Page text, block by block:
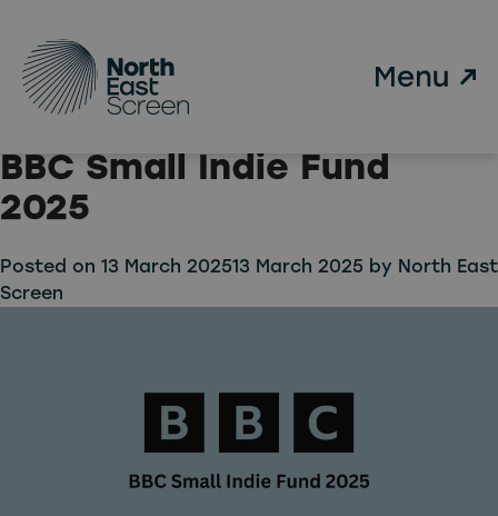
Three North East
Companies Selected for
BBC Small Indie Fund
2025
Posted on 13 March 202513 March 2025 by North East
Screen